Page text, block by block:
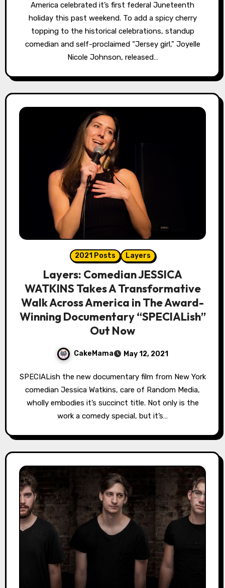
America celebrated it’s first federal Juneteenth
holiday this past weekend. To add a spicy cherry
topping to the historical celebrations, standup
comedian and self-proclaimed “Jersey girl,” Joyelle
Nicole Johnson, released…
2021 Posts Layers
Layers: Comedian JESSICA
WATKINS Takes A Transformative
Walk Across America in The Award-
Winning Documentary “SPECIALish”
Out Now
CakeMama May 12, 2021
SPECIALish the new documentary film from New York
comedian Jessica Watkins, care of Random Media,
wholly embodies it’s succinct title. Not only is the
work a comedy special, but it’s…